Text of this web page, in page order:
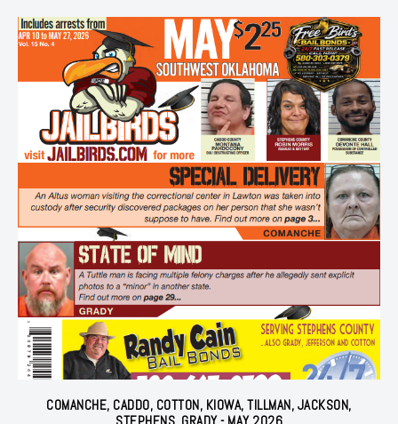
COMANCHE, CADDO, COTTON, KIOWA, TILLMAN, JACKSON,
STEPHENS, GRADY - MAY 2026